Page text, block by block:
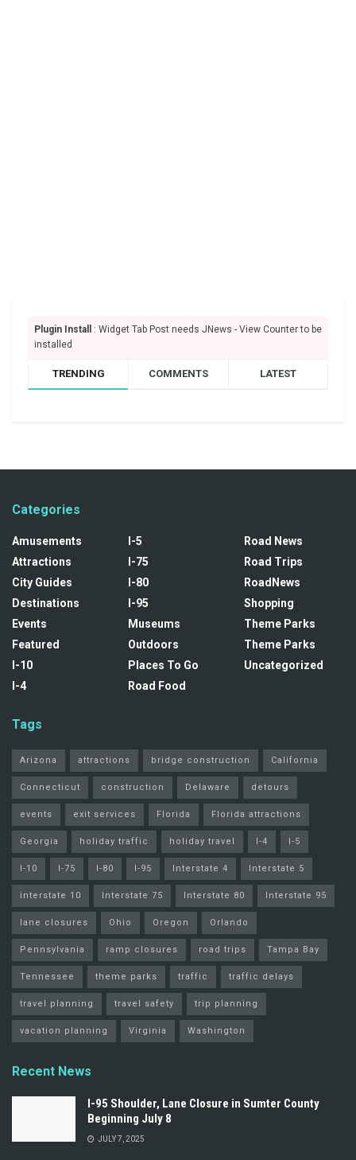
Plugin Install
: Widget Tab Post needs JNews - View Counter to be
installed
TRENDING COMMENTS LATEST
Categories
Amusements
Attractions
City Guides
Destinations
Events
Featured
I-10
I-4
I-5
I-75
I-80
I-95
Museums
Outdoors
Places To Go
Road Food
Road News
Road Trips
RoadNews
Shopping
Theme Parks
Theme Parks
Uncategorized
Tags
Arizona attractions bridge construction California
Connecticut construction Delaware detours
events exit services Florida Florida attractions
Georgia holiday traffic holiday travel I-4 I-5
I-10 I-75 I-80 I-95 Interstate 4 Interstate 5
interstate 10 Interstate 75 Interstate 80 Interstate 95
lane closures Ohio Oregon Orlando
Pennsylvania ramp closures road trips Tampa Bay
Tennessee theme parks traffic traffic delays
travel planning travel safety trip planning
vacation planning Virginia Washington
Recent News
I-95 Shoulder, Lane Closure in Sumter County
Beginning July 8
JULY 7, 2025